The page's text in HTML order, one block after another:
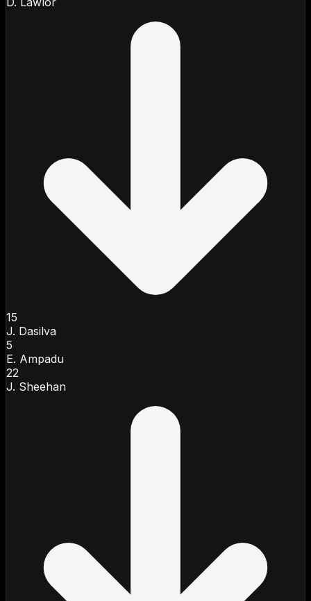
15
J. Dasilva
5
E. Ampadu
22
J. Sheehan